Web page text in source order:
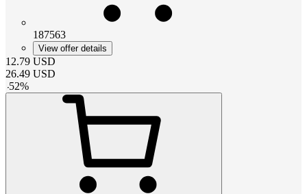
187563
View offer details
12.79 USD
26.49 USD
-52%